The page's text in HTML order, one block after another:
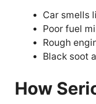
Car smells
Poor fuel
Rough
Black soot
How